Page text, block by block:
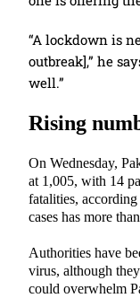
“A lockdown is
outbreak],” he
well.”
Rising
On Wednesday,
at 1,005, with 14
fatalities,
cases has more
Authorities have
virus, although
could overwhelm